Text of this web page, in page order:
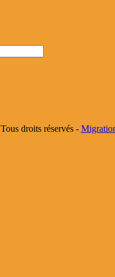
Tous droits réservés -